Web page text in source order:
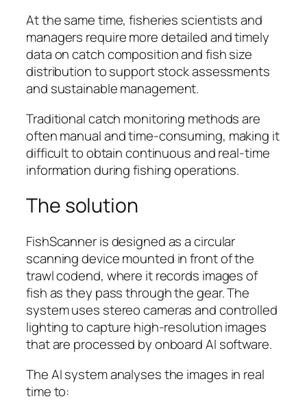
At the same time, fisheries scientists and
managers require more detailed and timely
data on catch composition and fish size
distribution to support stock assessments
and sustainable management.
Traditional catch monitoring methods are
often manual and time-consuming, making it
difficult to obtain continuous and real-time
information during fishing operations.
The solution
FishScanner is designed as a circular
scanning device mounted in front of the
trawl codend, where it records images of
fish as they pass through the gear. The
system uses stereo cameras and controlled
lighting to capture high-resolution images
that are processed by onboard AI software.
The AI system analyses the images in real
time to: